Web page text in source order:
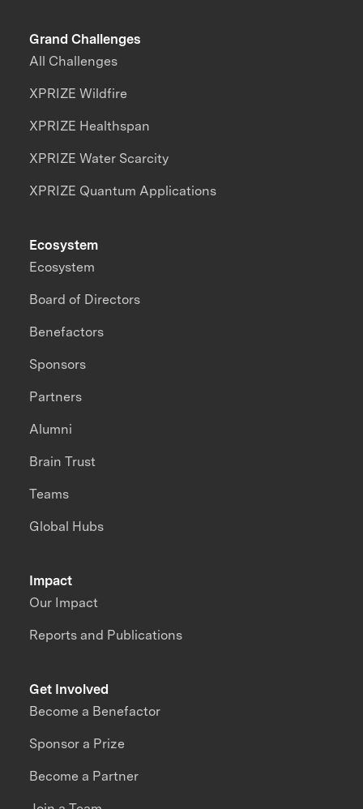
Grand Challenges
All Challenges
XPRIZE Wildfire
XPRIZE Healthspan
XPRIZE Water Scarcity
XPRIZE Quantum Applications
Impact
Our Impact
Reports and Publications
Ecosystem
Ecosystem
Board of Directors
Benefactors
Sponsors
Partners
Alumni
Brain Trust
Teams
Global Hubs
Get Involved
Become a Benefactor
Sponsor a Prize
Become a Partner